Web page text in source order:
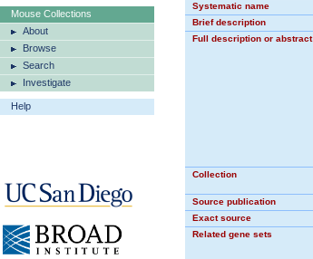
Mouse Collections
About
Browse
Search
Investigate
Help
Systematic name
Brief description
Full description or abstract
Collection
Source publication
Exact source
Related gene sets